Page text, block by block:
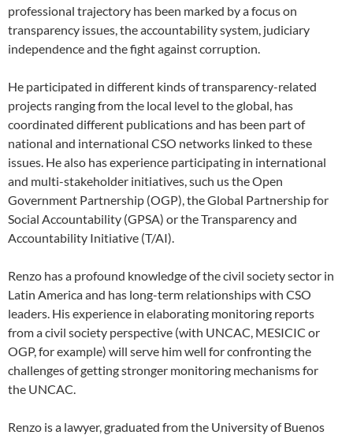
professional trajectory has been marked by a focus on
transparency issues, the accountability system, judiciary
independence and the fight against corruption.
He participated in different kinds of transparency-related
projects ranging from the local level to the global, has
coordinated different publications and has been part of
national and international CSO networks linked to these
issues. He also has experience participating in international
and multi-stakeholder initiatives, such us the Open
Government Partnership (OGP), the Global Partnership for
Social Accountability (GPSA) or the Transparency and
Accountability Initiative (T/AI).
Renzo has a profound knowledge of the civil society sector in
Latin America and has long-term relationships with CSO
leaders. His experience in elaborating monitoring reports
from a civil society perspective (with UNCAC, MESICIC or
OGP, for example) will serve him well for confronting the
challenges of getting stronger monitoring mechanisms for
the UNCAC.
Renzo is a lawyer, graduated from the University of Buenos